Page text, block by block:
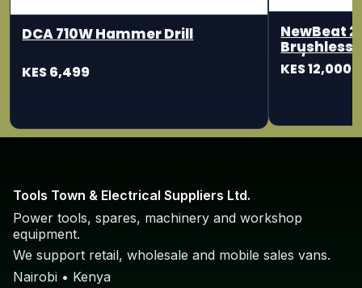
DCA 710W Hammer Drill
KES 6,499
NewBeat
Brushless
115/125mm
KES 12,000
Tools Town & Electrical Suppliers Ltd.
Power tools, spares, machinery and workshop
equipment.
We support retail, wholesale and mobile sales vans.
Nairobi • Kenya